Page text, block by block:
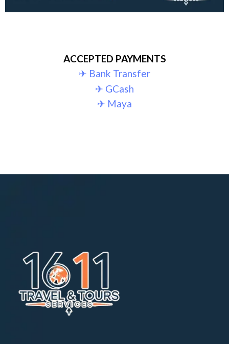
ACCEPTED PAYMENTS
✈︎ Bank Transfer
✈︎ GCash
✈︎ Maya